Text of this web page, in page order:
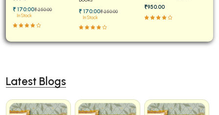
₹ 170:00₹ 250:00
In Stock
₹ 170:00₹ 250:00
In Stock
₹950.00
Latest Blogs